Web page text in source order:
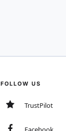
FOLLOW US
TrustPilot